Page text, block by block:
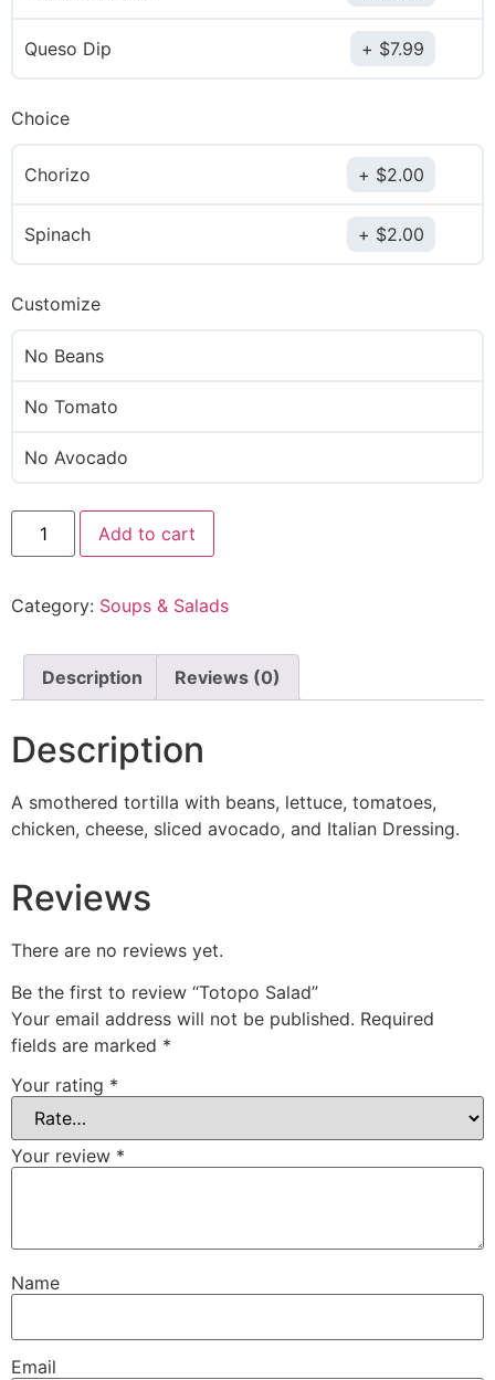
Queso Dip $7.99
Choice
Chorizo $2.00
Spinach $2.00
Customize
No Beans
No Tomato
No Avocado
Add to cart
Category: Soups & Salads
Description Reviews (0)
Description
A smothered tortilla with beans, lettuce, tomatoes,
chicken, cheese, sliced avocado, and Italian Dressing.
Reviews
There are no reviews yet.
Be the first to review “Totopo Salad”
Your email address will not be published. Required
fields are marked *
Your rating *
Your review *
Name
Email